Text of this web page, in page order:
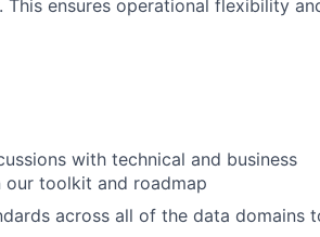
ensures operational flexibility
with technical and business
toolkit and roadmap
across all of the data domains